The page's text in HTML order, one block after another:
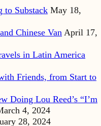
to Substack May 18,
Chinese VanApril 17,
in Latin America
Friends, from Start to
Doing Lou Reed’s “I’m
4, 2024
28, 2024